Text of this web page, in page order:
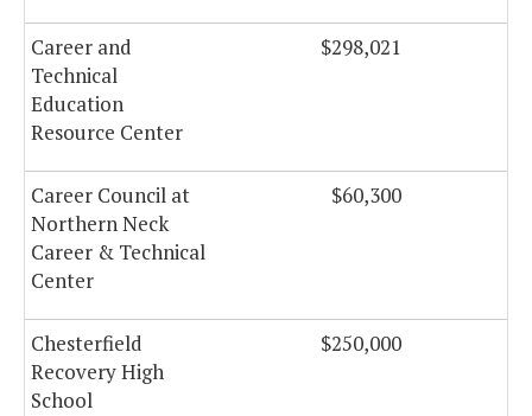
Career and
Technical
Education
Resource Center
$298,021
Career Council at
Northern Neck
Career & Technical
Center
$60,300
Chesterfield
Recovery High
School
$250,000